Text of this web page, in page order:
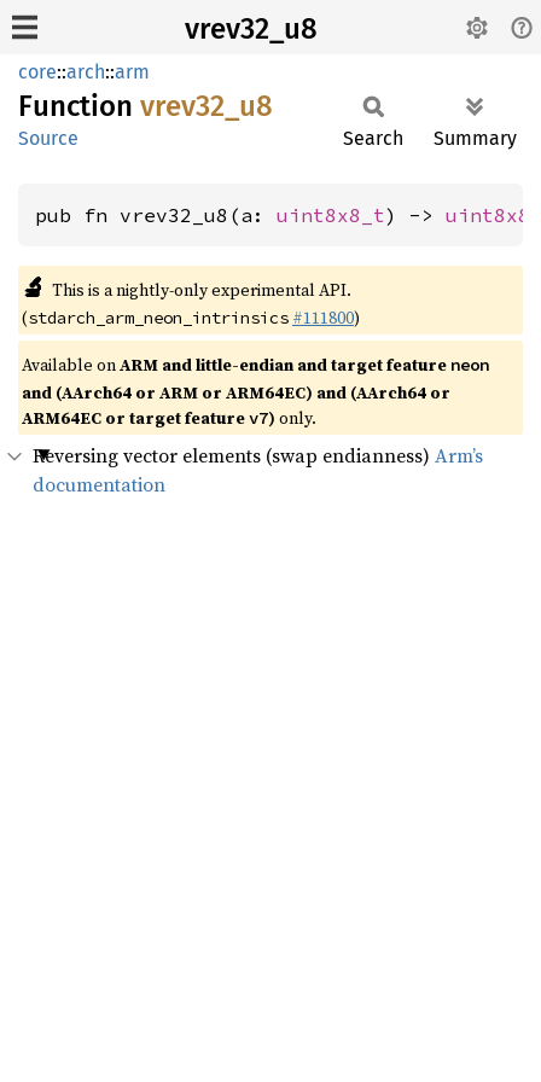
vrev32_u8
core::arch::arm
Function vrev32_ u8
Source Search Summary
pub fn vrev32_u8(a: uint8x8_t) ->
🔬 This is a nightly-only experimental API.
(stdarch_arm_neon_intrinsics #111800)
Available onARM and little-endian and target feature neon
and (AArch64 or ARM or ARM64EC) and (AArch64 or
ARM64EC or target featurev7) only.
Reversing vector elements (swap endianness) Arm’s
documentation